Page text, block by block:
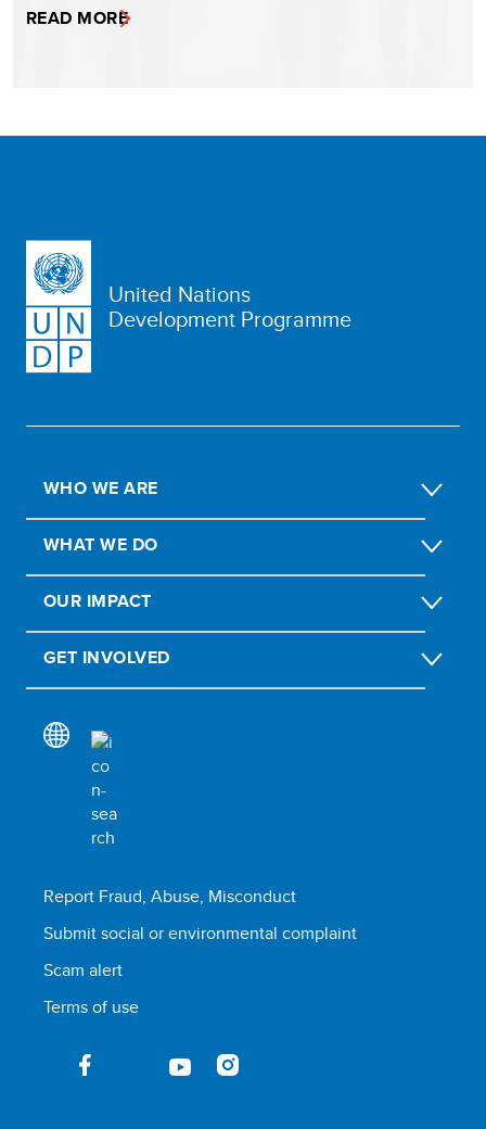
READ MORE
United Nations
Development Programme
WHO WE ARE
WHAT WE DO
OUR IMPACT
GET INVOLVED
Report Fraud, Abuse, Misconduct
Submit social or environmental complaint
Scam alert
Terms of use